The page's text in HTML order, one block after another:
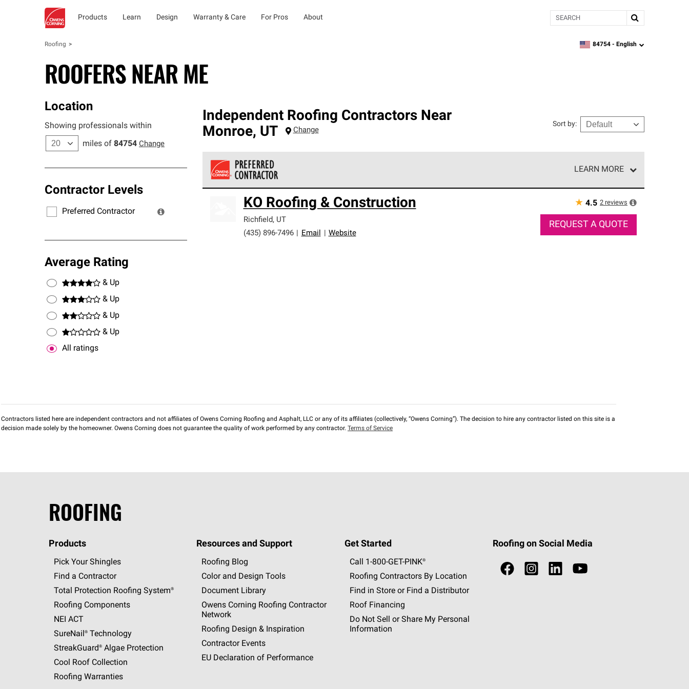
Products Learn Design Warranty & Care For Pros About Search
Roofing zipcode,language
84754 - English
ROOFERS NEAR ME
Location
Showing professionals within
miles of 84754 Change
Contractor Levels
Preferred Contractor
Average Rating
& Up
& Up
& Up
& Up
All ratings
Independent Roofing Contractors Near
Monroe, UT Change
Sort by:
LEARN MORE
standards and strict requirements for professionalism and reliability.
KO Roofing & Construction
Richfield, UT
(435) 896-7496
Email Website
★ 4.5 2 reviews
REQUEST A QUOTE
Contractors listed here are independent contractors and not affiliates of Owens Corning Roofing and Asphalt, LLC or any of its affiliates (collectively, “Owens Corning”). The decision to hire any contractor listed on this site is a
decision made solely by the homeowner. Owens Corning does not guarantee the quality of work performed by any contractor. Terms of Service
ROOFING
Products
Pick Your Shingles
Find a Contractor
Total Protection Roofing System®
Roofing Components
NEI ACT
SureNail®Technology
StreakGuard®Algae Protection
Cool Roof Collection
Roofing Warranties
Resources and Support
Roofing Blog
Color and Design Tools
Document Library
Owens Corning Roofing Contractor
Network
Roofing Design & Inspiration
Contractor Events
EU Declaration of Performance
Get Started
Call 1-800-GET -PINK®
Roofing Contractors By Location
Find in Store or Find a Distributor
Roof Financing
Do Not Sell or Share My Personal
Information
Roofing on Social Media